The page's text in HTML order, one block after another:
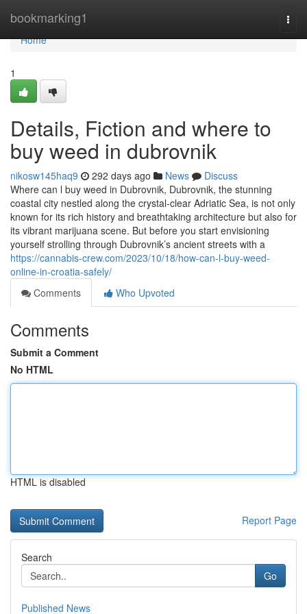
bookmarking1
Home
Home
1
Details, Fiction and where to
buy weed in dubrovnik
nikosw145haq9 292 days ago News
Discuss
Where can l buy weed in Dubrovnik, Dubrovnik, the stunning
coastal city nestled along the crystal-clear Adriatic Sea, is not only
known for its rich history and breathtaking architecture but also for
its vibrant marijuana scene. But before you start envisioning
yourself strolling through Dubrovnik’s ancient streets with a
https://cannabis-crew.com/2023/10/18/how-can-l-buy-weed-
online-in-croatia-safely/
Comments
Who Upvoted
Comments
Submit a Comment
No HTML
HTML is disabled
Report Page
Search
Go
Published News